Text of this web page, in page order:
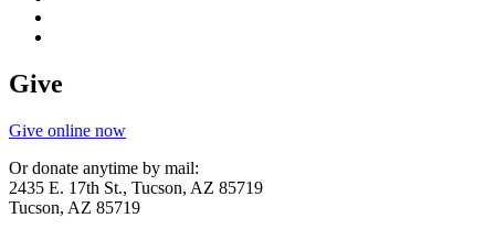
Give
Give online now
Or donate anytime by mail:
2435 E. 17th St., Tucson, AZ 85719
Tucson, AZ 85719